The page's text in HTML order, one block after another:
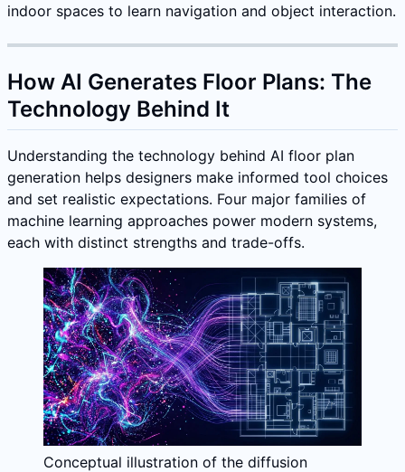
indoor spaces to learn navigation and object interaction.
How AI Generates Floor Plans: The
Technology Behind It
Understanding the technology behind AI floor plan
generation helps designers make informed tool choices
and set realistic expectations. Four major families of
machine learning approaches power modern systems,
each with distinct strengths and trade-offs.
Conceptual illustration of the diffusion